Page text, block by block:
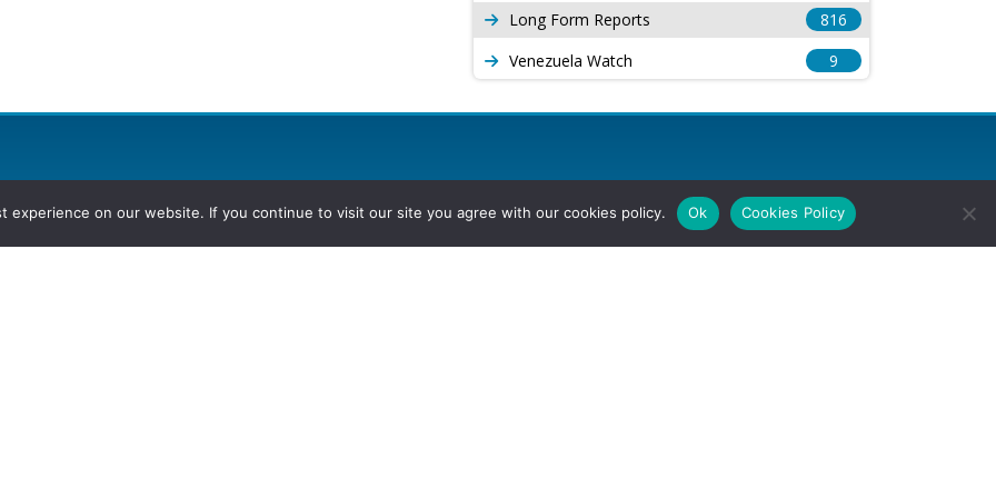
Long Form Reports
816
Venezuela Watch
9
experience on our website. If you continue to visit our site you agree with our cookies policy. Ok Cookies Policy